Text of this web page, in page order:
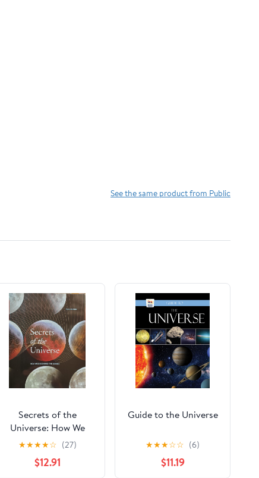
See the same product from Public
Secrets of the
Universe: How We
Discovered the
Cosmos
★★★★☆ (27)
$12.91
Guide to the Universe
★★★☆☆ (6)
$11.19